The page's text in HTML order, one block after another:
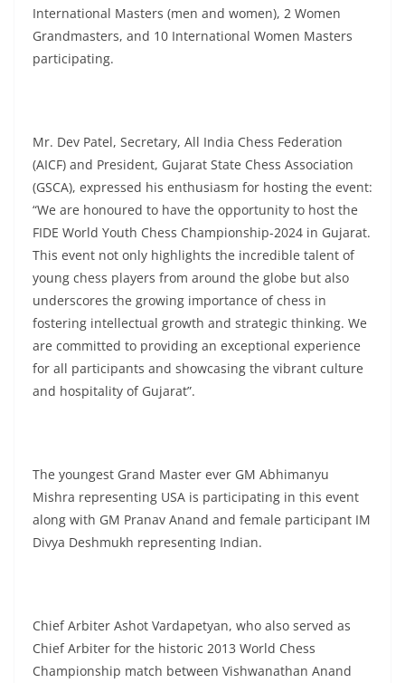
International Masters (men and women), 2 Women
Grandmasters, and 10 International Women Masters
participating.
Mr. Dev Patel, Secretary, All India Chess Federation
(AICF) and President, Gujarat State Chess Association
(GSCA), expressed his enthusiasm for hosting the event:
“We are honoured to have the opportunity to host the
FIDE World Youth Chess Championship-2024 in Gujarat.
This event not only highlights the incredible talent of
young chess players from around the globe but also
underscores the growing importance of chess in
fostering intellectual growth and strategic thinking. We
are committed to providing an exceptional experience
for all participants and showcasing the vibrant culture
and hospitality of Gujarat”.
The youngest Grand Master ever GM Abhimanyu
Mishra representing USA is participating in this event
along with GM Pranav Anand and female participant IM
Divya Deshmukh representing Indian.
Chief Arbiter Ashot Vardapetyan, who also served as
Chief Arbiter for the historic 2013 World Chess
Championship match between Vishwanathan Anand